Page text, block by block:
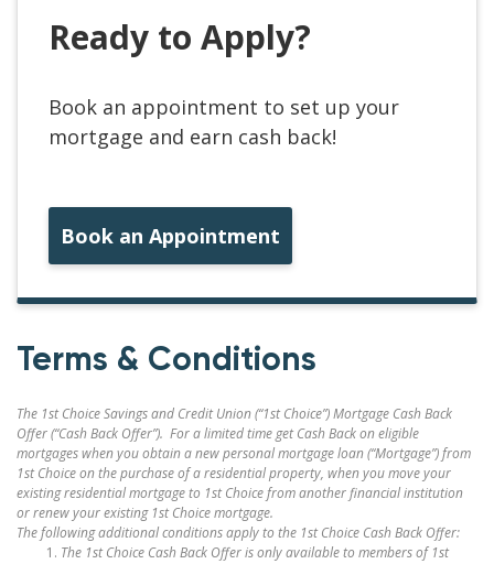
Ready to Apply?
Book an appointment to set up your
mortgage and earn cash back!
Book an Appointment
Terms & Conditions
The 1st Choice Savings and Credit Union (“1st Choice”) Mortgage Cash Back
Offer (“Cash Back Offer”). For a limited time get Cash Back on eligible
mortgages when you obtain a new personal mortgage loan (“Mortgage”) from
1st Choice on the purchase of a residential property, when you move your
existing residential mortgage to 1st Choice from another financial institution
or renew your existing 1st Choice mortgage.
The following additional conditions apply to the 1st Choice Cash Back Offer:
The 1st Choice Cash Back Offer is only available to members of 1st